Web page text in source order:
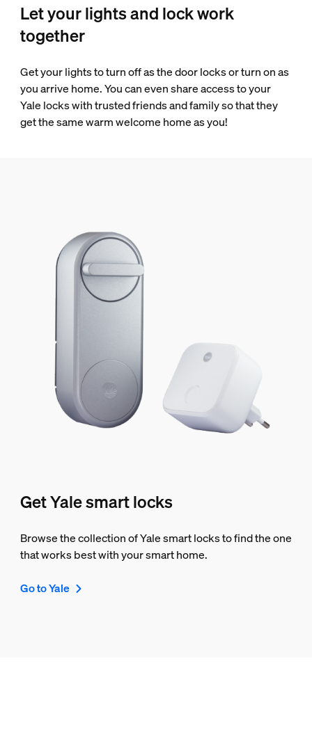
Let your lights and lock work
together
Get your lights to turn off as the door locks or turn on as
you arrive home. You can even share access to your
Yale locks with trusted friends and family so that they
get the same warm welcome home as you!
Get Yale smart locks
Browse the collection of Yale smart locks to find the one
that works best with your smart home.
Go to Yale